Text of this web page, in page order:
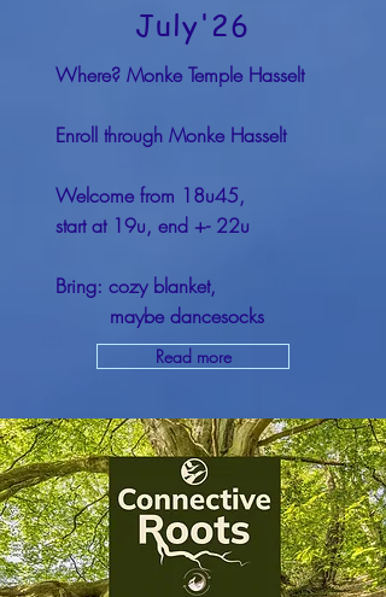
July'26
Where? Monke Temple Hasselt
Enroll through Monke Hasselt
Welcome from 18u45,
start at 19u, end +- 22u
Bring: cozy blanket,
maybe dancesocks
Read more